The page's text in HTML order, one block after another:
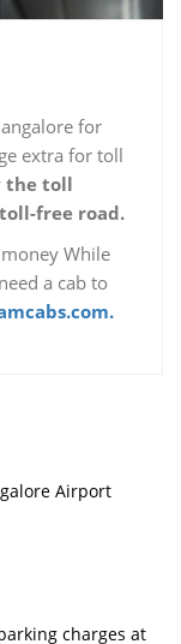
for
extra for toll
the toll
free road.
While
a cab to
Airport
charges at